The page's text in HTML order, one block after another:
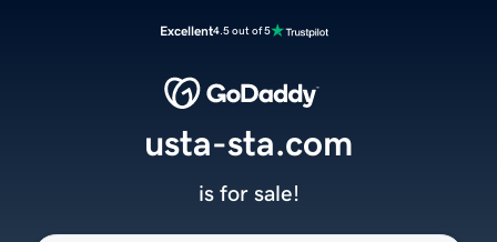
Excellent4.5 out of 5
usta-sta.com
is for sale!